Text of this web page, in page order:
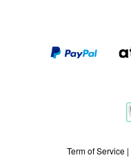
Term of Service |